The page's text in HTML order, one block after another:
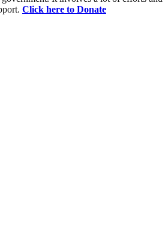
Click here to Donate